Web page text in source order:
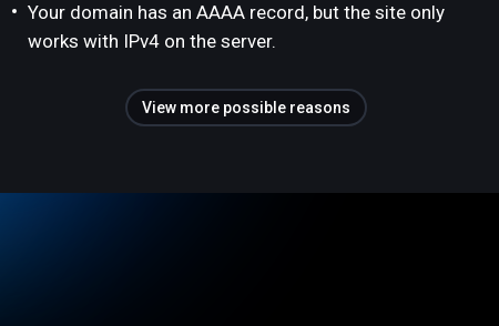
Your domain has an AAAA record, but the site only
works with IPv4 on the server.
View more possible reasons